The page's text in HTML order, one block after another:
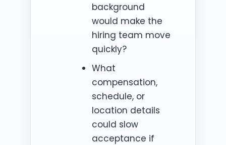
background
would make the
hiring team move
quickly?
What
compensation,
schedule, or
location details
could slow
acceptance if